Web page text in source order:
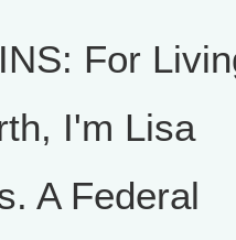
For
I'm Lisa
A Federal